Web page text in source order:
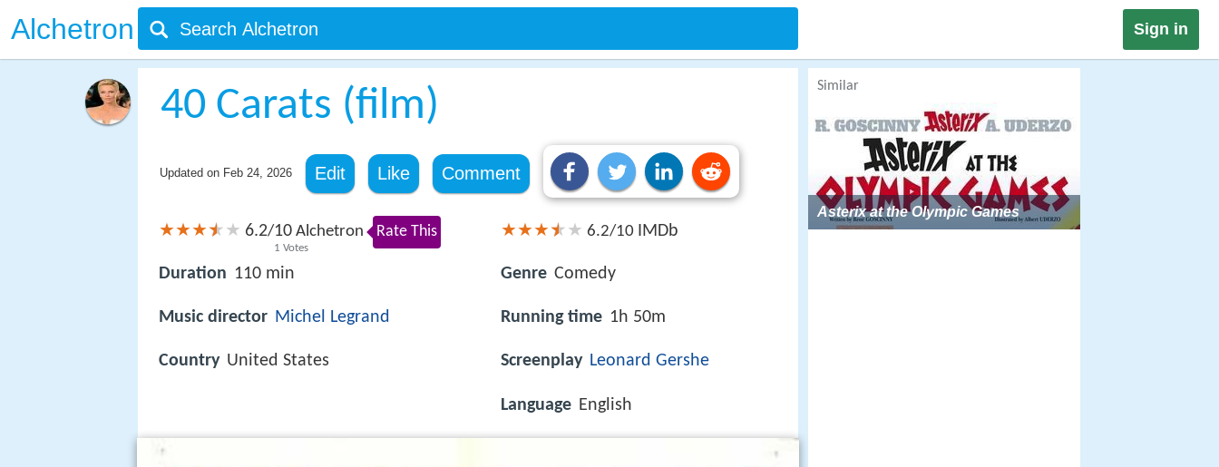
Alchetron Sign in
40 Carats (film)
Updated on Feb 24, 2026 Edit Like Comment
6.2/10
1 Votes
Alchetron Rate This
Duration 110 min
Music director Michel Legrand
Country United States
6.2/10 IMDb
Genre Comedy
Running time 1h 50m
Screenplay Leonard Gershe
Language English
Similar
Asterix at the Olympic Games